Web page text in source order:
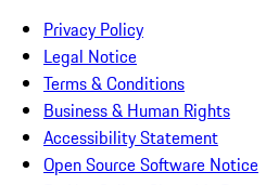
Privacy Policy
Legal Notice
Terms & Conditions
Business & Human Rights
Accessibility Statement
Open Source Software Notice